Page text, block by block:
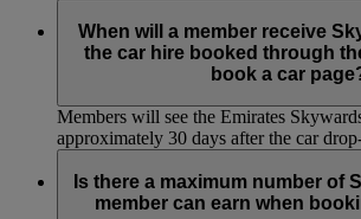
When will a member receive
the car hire booked through
book a car
Members will see the Emirates
approximately 30 days after the car
Is there a maximum number of
member can earn when